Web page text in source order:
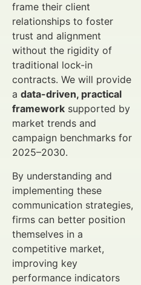
frame their client
relationships to foster
trust and alignment
without the rigidity of
traditional lock-in
contracts. We will provide
a data-driven, practical
framework supported by
market trends and
campaign benchmarks for
2025–2030.
By understanding and
implementing these
communication strategies,
firms can better position
themselves in a
competitive market,
improving key
performance indicators